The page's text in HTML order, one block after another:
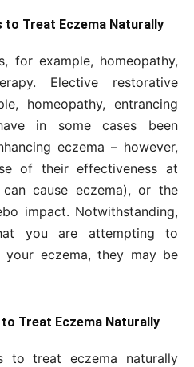
to Treat Eczema Naturally
for example, homeopathy,
Elective restorative
homeopathy, entrancing
in some cases been
eczema – however,
of their effectiveness at
cause eczema), or the
impact. Notwithstanding,
you are attempting to
eczema, they may be
Treat Eczema Naturally
to treat eczema naturally